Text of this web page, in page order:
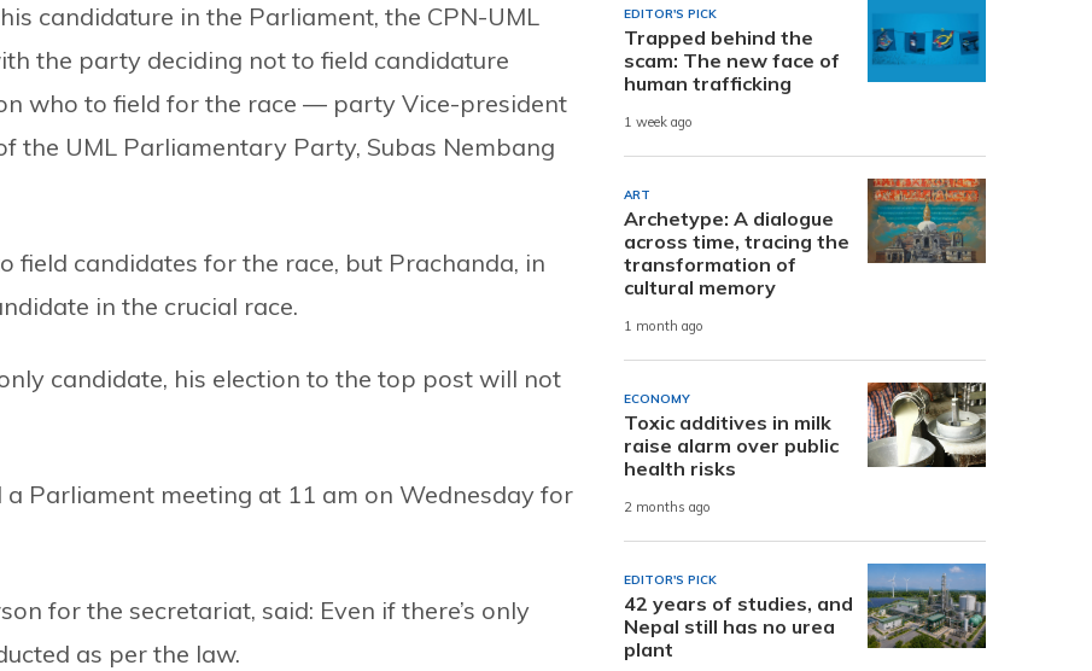
candidature in the Parliament, the CPN-UML
the party deciding not to field candidature
who to field for the race — party Vice-president
the UML Parliamentary Party, Subas Nembang
field candidates for the race, but Prachanda, in
in the crucial race.
candidate, his election to the top post will not
Parliament meeting at 11 am on Wednesday for
for the secretariat, said: Even if there’s only
as per the law.
EDITOR'S PICK
Trapped behind the
scam: The new face of
human trafficking
1 week ago
ART
Archetype: A dialogue
across time, tracing the
transformation of
cultural memory
1 month ago
ECONOMY
Toxic additives in milk
raise alarm over public
health risks
2 months ago
EDITOR'S PICK
42 years of studies, and
Nepal still has no urea
plant